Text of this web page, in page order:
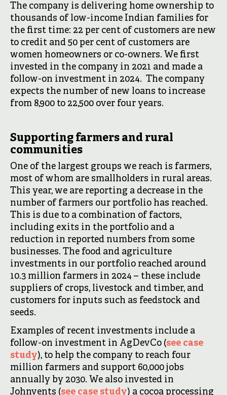
The company is delivering home ownership to
thousands of low-income Indian families for
the first time: 22 per cent of customers are new
to credit and 50 per cent of customers are
women homeowners or co-owners. We first
invested in the company in 2021 and made a
follow-on investment in 2024. The company
expects the number of new loans to increase
from 8,900 to 22,500 over four years.
Supporting farmers and rural
communities
One of the largest groups we reach is farmers,
most of whom are smallholders in rural areas.
This year, we are reporting a decrease in the
number of farmers our portfolio has reached.
This is due to a combination of factors,
including exits in the portfolio and a
reduction in reported numbers from some
businesses. The food and agriculture
investments in our portfolio reached around
10.3 million farmers in 2024 – these include
suppliers of crops, livestock and timber, and
customers for inputs such as feedstock and
seeds.
Examples of recent investments include a
follow-on investment in AgDevCo (see case
study), to help the company to reach four
million farmers and support 60,000 jobs
annually by 2030. We also invested in
Johnvents (see case study) a cocoa processing